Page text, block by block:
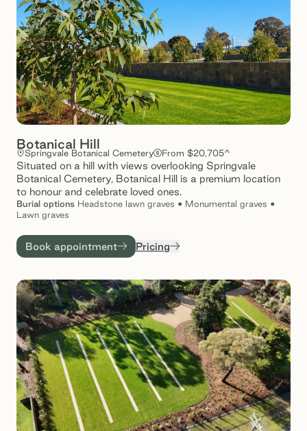
Botanical Hill
Springvale Botanical Cemetery From $20,705^
Situated on a hill with views overlooking Springvale
Botanical Cemetery, Botanical Hill is a premium location
to honour and celebrate loved ones.
Burial options Headstone lawn graves • Monumental graves •
Lawn graves
Book appointment Pricing